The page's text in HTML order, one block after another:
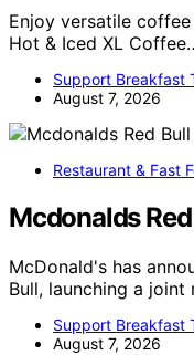
Enjoy versatile
Hot & Iced XL
Support Breakfast
August 7, 2026
Restaurant & Fast
Mcdonalds
McDonald's has
Bull, launching a
Support Breakfast
August 7, 2026